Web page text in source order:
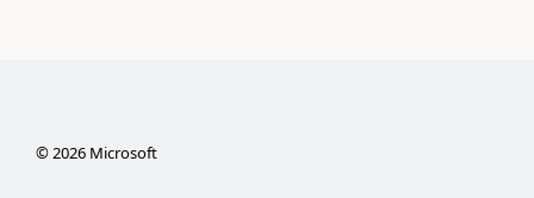
©2026Microsoft